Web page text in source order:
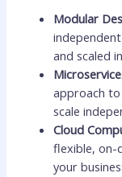
Modular
and scaled
approach
scale
Cloud
flexible, on-
your